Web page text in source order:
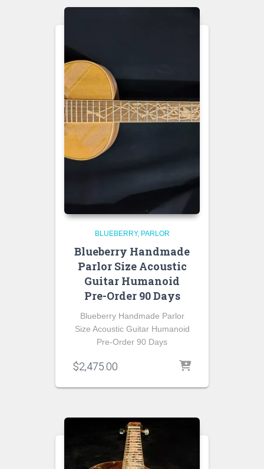
BLUEBERRY PARLOR
Blueberry Handmade
Parlor Size Acoustic
Guitar Humanoid
Pre-Order 90 Days
Blueberry Handmade Parlor
Size Acoustic Guitar Humanoid
Pre-Order 90 Days
$2,475.00